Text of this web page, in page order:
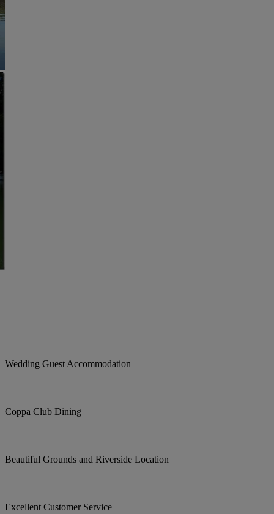
Wedding Guest Accommodation
Coppa Club Dining
Beautiful Grounds and Riverside Location
Excellent Customer Service